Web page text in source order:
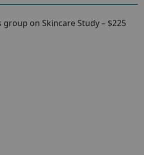
group on Skincare Study – $225